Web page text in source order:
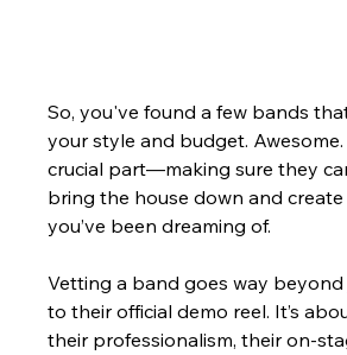
So, you've found a few bands
your style and budget.
crucial part—making sure they
bring the house down and
you’ve been dreaming of.
Vetting a band goes way
to their official demo reel. It’s
their professionalism, their on-